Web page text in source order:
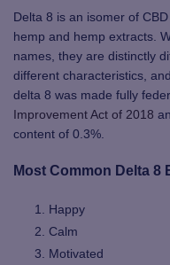
Delta 8 is an isomer of
hemp and hemp extracts.
names, they are distinctly
different characteristics,
delta 8 was made fully
Improvement Act of 2018
content of 0.3%.
Most Common Delta 8
Happy
Calm
Motivated